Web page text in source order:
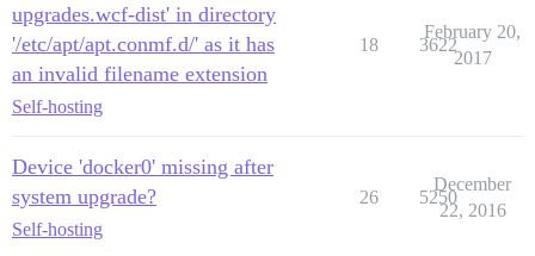
upgrades.wcf-dist' in directory
'/etc/apt/apt.conmf.d/' as it has
an invalid filename extension
Self-hosting
18 3622
February 20,
2017
Device 'docker0' missing after
system upgrade?
Self-hosting
26 5250
December
22, 2016